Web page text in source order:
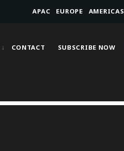
APAC EUROPE AMERICAS
CONTACT SUBSCRIBE NOW